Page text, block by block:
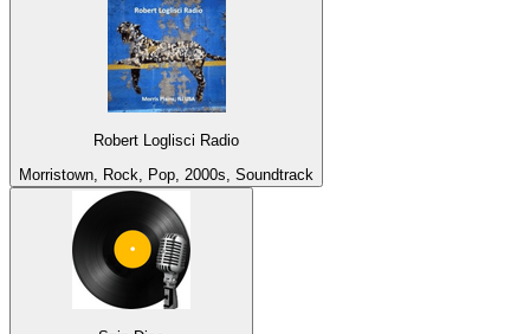
Robert Loglisci Radio
Morristown, Rock, Pop, 2000s, Soundtrack